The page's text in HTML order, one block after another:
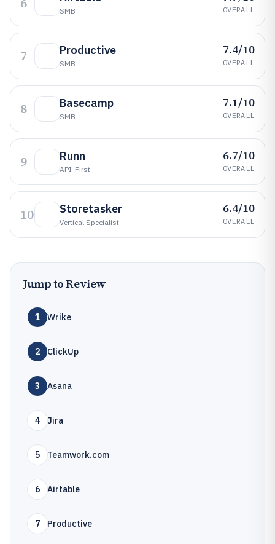
SMB OVERALL
7 Productive
SMB
7.4/10
OVERALL
8 Basecamp
SMB
7.1/10
OVERALL
9 Runn
API-First
6.7/10
OVERALL
10 Storetasker
Vertical Specialist
6.4/10
OVERALL
Jump to Review
1 Wrike
2 ClickUp
3 Asana
4 Jira
5 Teamwork.com
6 Airtable
7 Productive